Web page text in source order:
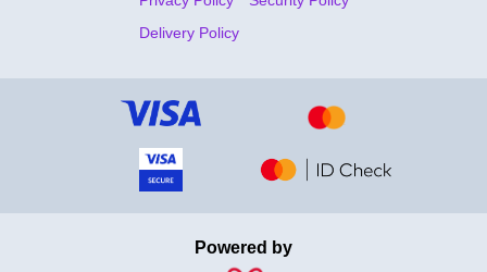
Delivery Policy
Powered by